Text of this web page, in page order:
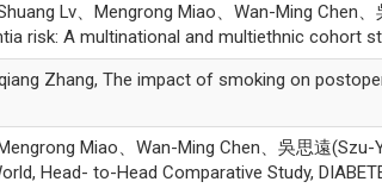
Lv、Mengrong Miao、Wan-Ming Chen
A multinational and multiethnic cohort
Zhang, The impact of smoking on
Miao、Wan-Ming Chen、吳思遠
Head- to-Head Comparative Study,